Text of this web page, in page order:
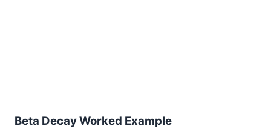
Beta Decay Worked Example